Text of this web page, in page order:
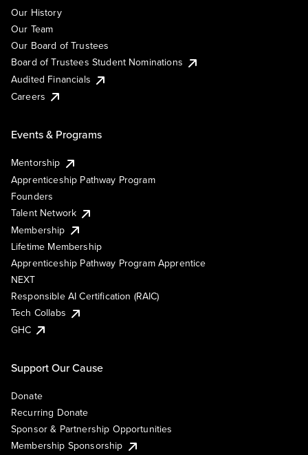
Our History
Our Team
Our Board of Trustees
Board of Trustees Student Nominations
Audited Financials
Careers
Events & Programs
Mentorship
Apprenticeship Pathway Program
Founders
Talent Network
Membership
Lifetime Membership
Apprenticeship Pathway Program Apprentice
NEXT
Responsible AI Certification (RAIC)
Tech Collabs
GHC
Support Our Cause
Donate
Recurring Donate
Sponsor & Partnership Opportunities
Membership Sponsorship